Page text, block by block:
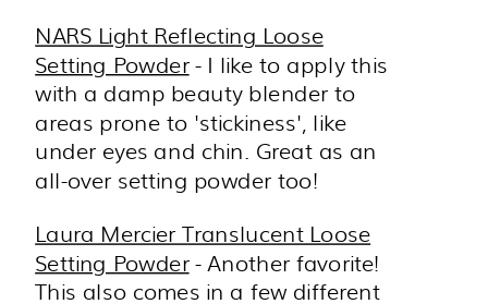
NARS Light Reflecting Loose
Setting Powder- I like to apply this
with a damp beauty blender to
areas prone to 'stickiness', like
under eyes and chin. Great as an
all-over setting powder too!
Laura Mercier Translucent Loose
Setting Powder- Another favorite!
This also comes in a few different